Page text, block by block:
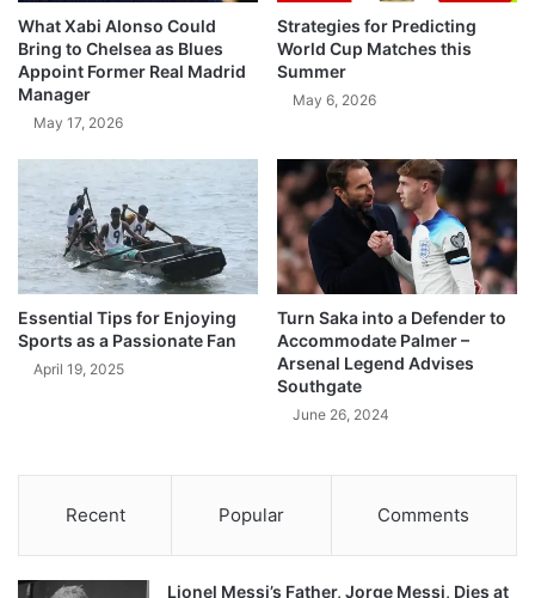
What Xabi Alonso Could
Bring to Chelsea as Blues
Appoint Former Real Madrid
Manager
May 17, 2026
Strategies for Predicting
World Cup Matches this
Summer
May 6, 2026
Essential Tips for Enjoying
Sports as a Passionate Fan
April 19, 2025
Turn Saka into a Defender to
Accommodate Palmer –
Arsenal Legend Advises
Southgate
June 26, 2024
Recent Popular Comments
Lionel Messi’s Father, Jorge Messi, Dies at